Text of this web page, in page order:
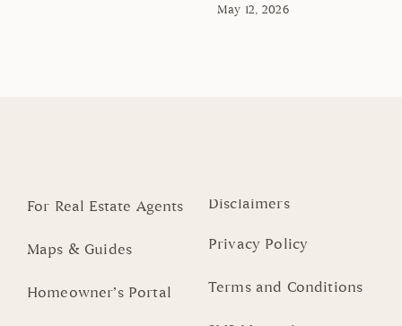
May 12, 2026
For Real Estate Agents
Maps & Guides
Homeowner’s Portal
Disclaimers
Privacy Policy
Terms and Conditions